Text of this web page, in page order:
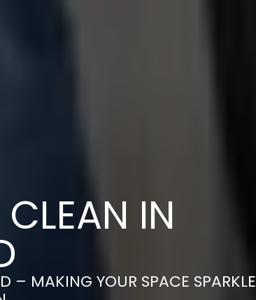
IN
– MAKING YOUR SPACE SPARKLE